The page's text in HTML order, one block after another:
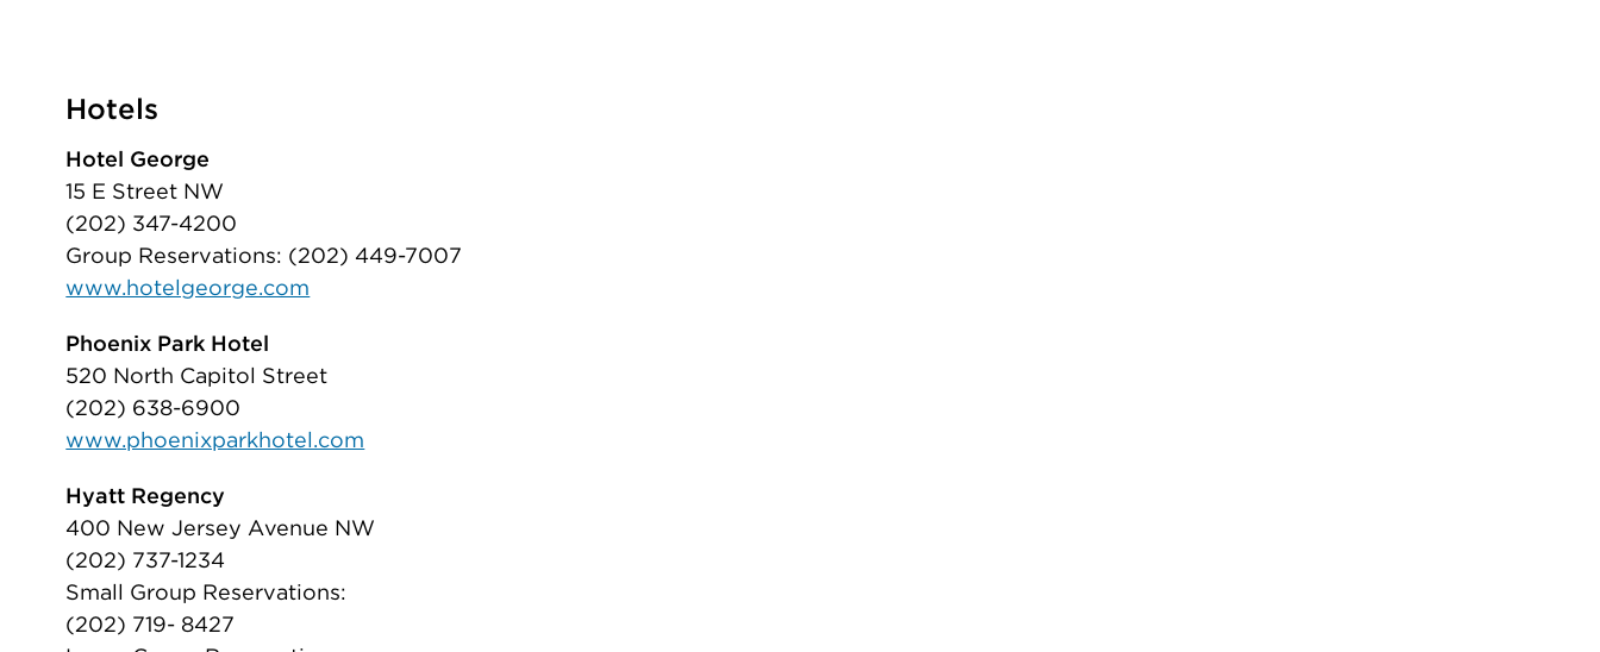
Hotels
Hotel George
15 E Street NW
(202) 347-4200
Group Reservations: (202) 449-7007
www.hotelgeorge.com
Phoenix Park Hotel
520 North Capitol Street
(202) 638-6900
www.phoenixparkhotel.com
Hyatt Regency
400 New Jersey Avenue NW
(202) 737-1234
Small Group Reservations:
(202) 719- 8427